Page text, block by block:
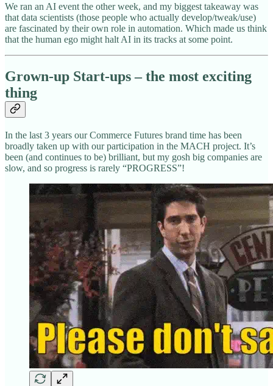
We ran an AI event the other week, and my biggest takeaway was
that data scientists (those people who actually develop/tweak/use)
are fascinated by their own role in automation. Which made us think
that the human ego might halt AI in its tracks at some point.
Grown-up Start-ups – the most exciting
thing
In the last 3 years our Commerce Futures brand time has been
broadly taken up with our participation in the MACH project. It’s
been (and continues to be) brilliant, but my gosh big companies are
slow, and so progress is rarely “PROGRESS”!